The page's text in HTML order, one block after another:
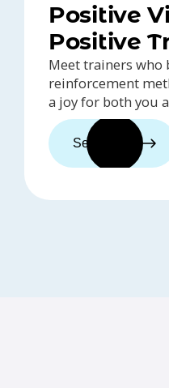
Positive
Positive
Meet trainers who
reinforcement
a joy for both you
See trainers